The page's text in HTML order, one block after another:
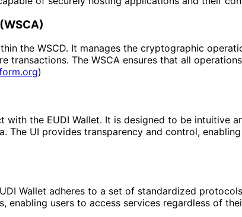
the WSCD. It manages the cryptographic
transactions. The WSCA ensures that all
)
with the EUDI Wallet. It is designed to be intuitive
The UI provides transparency and control,
Wallet adheres to a set of standardized
users to access services regardless of